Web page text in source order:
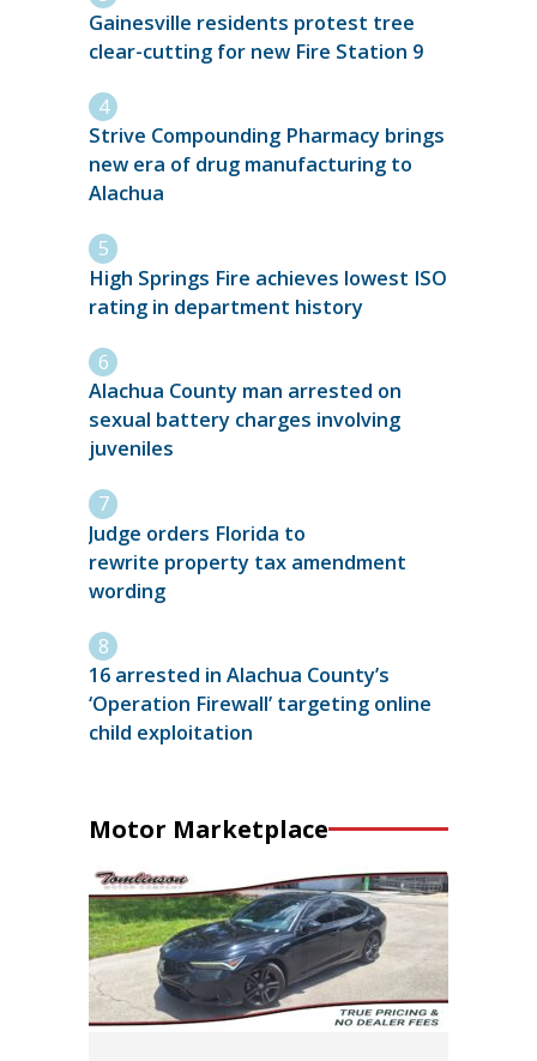
Gainesville residents protest tree
clear-cutting for new Fire Station 9
Strive Compounding Pharmacy brings
new era of drug manufacturing to
Alachua
High Springs Fire achieves lowest ISO
rating in department history
Alachua County man arrested on
sexual battery charges involving
juveniles
Judge orders Florida to
rewrite property tax amendment
wording
16 arrested in Alachua County’s
‘Operation Firewall’ targeting online
child exploitation
Motor Marketplace